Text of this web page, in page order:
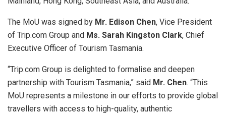
The MoU was signed by Mr. Edison Chen, Vice President
of Trip.com Group and Ms. Sarah Kingston Clark, Chief
Executive Officer of Tourism Tasmania.
“Trip.com Group is delighted to formalise and deepen
partnership with Tourism Tasmania,” said Mr. Chen. “This
MoU represents a milestone in our efforts to provide global
travellers with access to high-quality, authentic